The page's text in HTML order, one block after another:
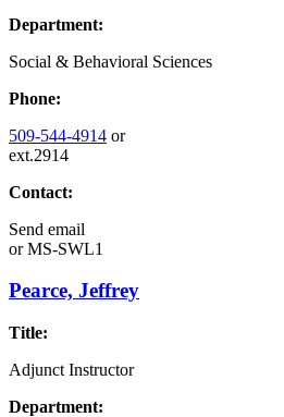
Department:
Social & Behavioral Sciences
Phone:
509-544-4914 or
ext.2914
Contact:
Send email
orMS-SWL1
Pearce, Jeffrey
Title:
Adjunct Instructor
Department: